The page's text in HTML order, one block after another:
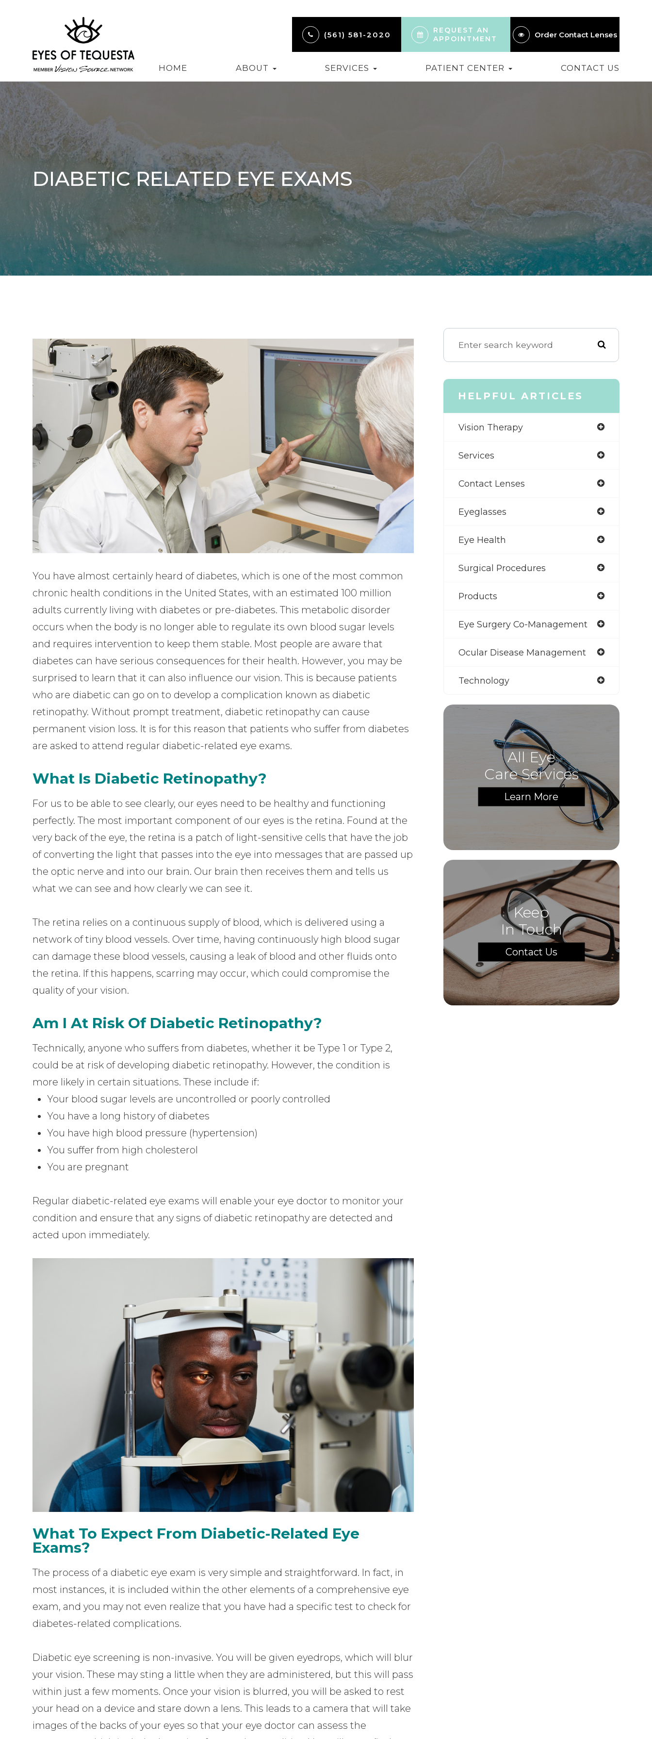
(561) 581-2020
REQUEST AN
APPOINTMENT
Order Contact Lenses
HOME ABOUT SERVICES PATIENT CENTER CONTACT US
DIABETIC RELATED EYE EXAMS
You have almost certainly heard of diabetes, which is one of the most common
chronic health conditions in the United States, with an estimated 100 million
adults currently living with diabetes or pre-diabetes. This metabolic disorder
occurs when the body is no longer able to regulate its own blood sugar levels
and requires intervention to keep them stable. Most people are aware that
diabetes can have serious consequences for their health. However, you may be
surprised to learn that it can also influence our vision. This is because patients
who are diabetic can go on to develop a complication known as diabetic
retinopathy. Without prompt treatment, diabetic retinopathy can cause
permanent vision loss. It is for this reason that patients who suffer from diabetes
are asked to attend regular diabetic-related eye exams.
What Is Diabetic Retinopathy?
For us to be able to see clearly, our eyes need to be healthy and functioning
perfectly. The most important component of our eyes is the retina. Found at the
very back of the eye, the retina is a patch of light-sensitive cells that have the job
of converting the light that passes into the eye into messages that are passed up
the optic nerve and into our brain. Our brain then receives them and tells us
what we can see and how clearly we can see it.
The retina relies on a continuous supply of blood, which is delivered using a
network of tiny blood vessels. Over time, having continuously high blood sugar
can damage these blood vessels, causing a leak of blood and other fluids onto
the retina. If this happens, scarring may occur, which could compromise the
quality of your vision.
Am I At Risk Of Diabetic Retinopathy?
Technically, anyone who suffers from diabetes, whether it be Type 1 or Type 2,
could be at risk of developing diabetic retinopathy. However, the condition is
more likely in certain situations. These include if:
Your blood sugar levels are uncontrolled or poorly controlled
You have a long history of diabetes
You have high blood pressure (hypertension)
You suffer from high cholesterol
You are pregnant
Regular diabetic-related eye exams will enable your eye doctor to monitor your
condition and ensure that any signs of diabetic retinopathy are detected and
acted upon immediately.
What To Expect From Diabetic-Related Eye
Exams?
The process of a diabetic eye exam is very simple and straightforward. In fact, in
most instances, it is included within the other elements of a comprehensive eye
exam, and you may not even realize that you have had a specific test to check for
diabetes-related complications.
Diabetic eye screening is non-invasive. You will be given eyedrops, which will blur
your vision. These may sting a little when they are administered, but this will pass
within just a few moments. Once your vision is blurred, you will be asked to rest
your head on a device and stare down a lens. This leads to a camera that will take
images of the backs of your eyes so that your eye doctor can assess the
HELPFUL ARTICLES
Vision Therapy
Services
Contact Lenses
Eyeglasses
Eye Health
Surgical Procedures
Products
Eye Surgery Co-Management
Ocular Disease Management
Technology
All Eye
Care Services
Learn More
Keep
In Touch
Contact Us